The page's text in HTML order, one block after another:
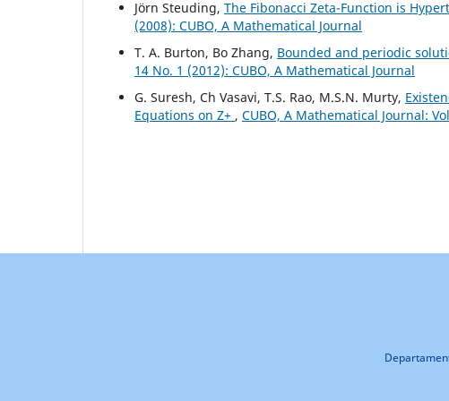
J¨orn Steuding, The Fibonacci Zeta-Function is
(2008): CUBO, A Mathematical Journal
T. A. Burton, Bo Zhang, Bounded and periodic
14 No. 1 (2012): CUBO, A Mathematical Journal
G. Suresh, Ch Vasavi, T.S. Rao, M.S.N. Murty,
Equations on Z+ , CUBO, A Mathematical Journal: